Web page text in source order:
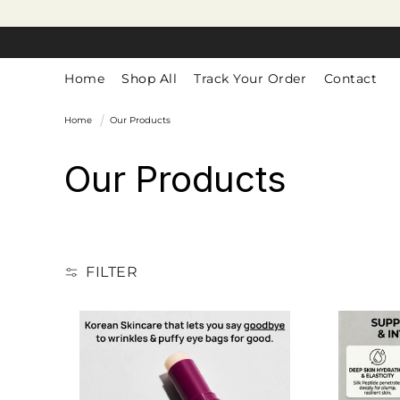
CONTENT
Home Shop All Track Your Order Contact
Home Our Products
C
l
Our Products
FILTER